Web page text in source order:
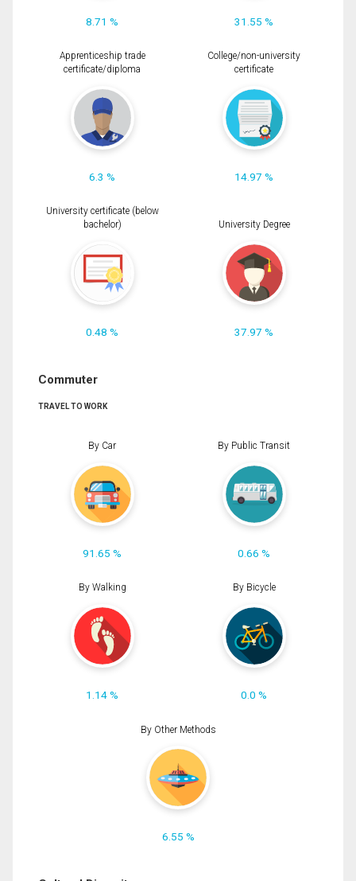
8.71 % 31.55 %
Apprenticeship trade
certificate/diploma
6.3 %
College/non-university
certificate
14.97 %
University certificate (below
bachelor)
0.48 %
University Degree
37.97 %
Commuter
TRAVEL TO WORK
By Car
91.65 %
By Public Transit
0.66 %
By Walking
1.14 %
By Bicycle
0.0 %
By Other Methods
6.55 %